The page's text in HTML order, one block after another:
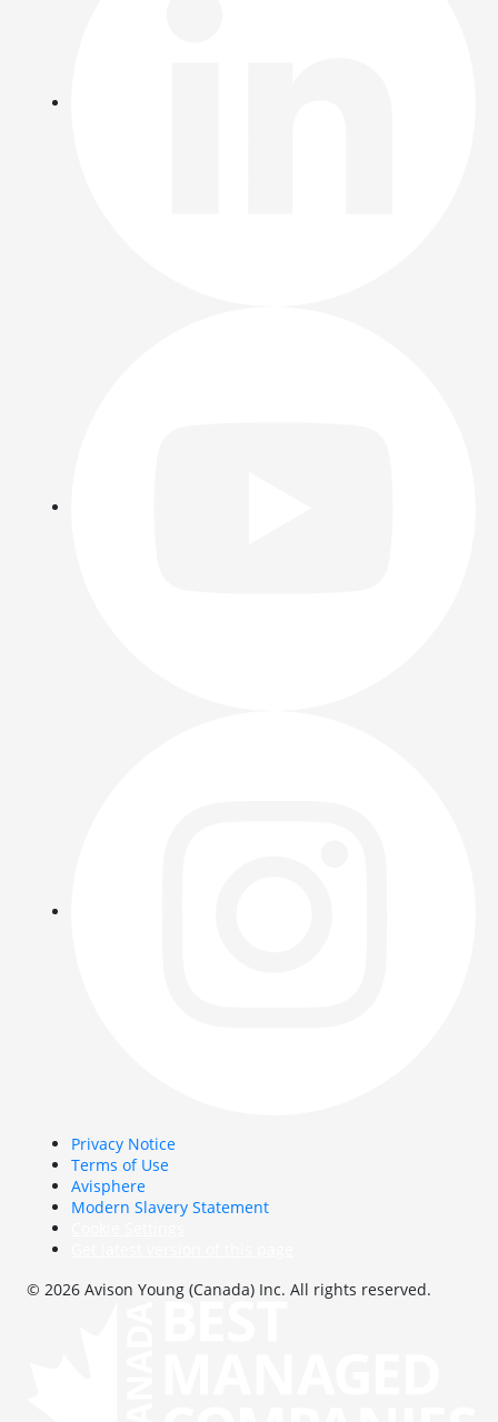
Privacy Notice
Terms of Use
Avisphere
Modern Slavery Statement
© 2026 Avison Young (Canada) Inc. All rights reserved.